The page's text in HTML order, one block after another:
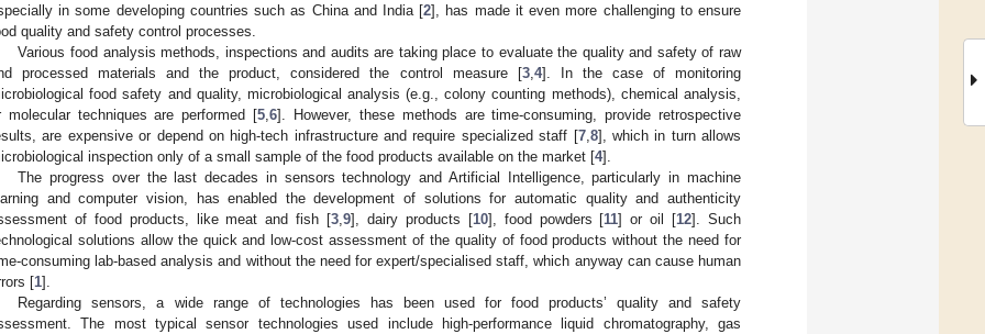
in some developing countries such as China and India [2], has made it even more challenging to ensure
quality and safety control processes.
Various food analysis methods, inspections and audits are taking place to evaluate the quality and safety of raw
processed materials and the product, considered the control measure [3, 4]. In the case of monitoring
food safety and quality, microbiological analysis (e.g., colony counting methods), chemical analysis,
molecular techniques are performed [5 ,6]. However, these methods are time-consuming, provide retrospective
are expensive or depend on high-tech infrastructure and require specialized staff [7, 8], which in turn allows
inspection only of a small sample of the food products available on the market [4].
The progress over the last decades in sensors technology and Artificial Intelligence, particularly in machine
and computer vision, has enabled the development of solutions for automatic quality and authenticity
of food products, like meat and fish [3 ,9], dairy products [10], food powders [11] or oil [12]. Such
solutions allow the quick and low-cost assessment of the quality of food products without the need for
consuming lab-based analysis and without the need for expert/specialised staff, which anyway can cause human
[1].
Regarding sensors, a wide range of technologies has been used for food products’ quality and safety
The most typical sensor technologies used include high-performance liquid chromatography, gas